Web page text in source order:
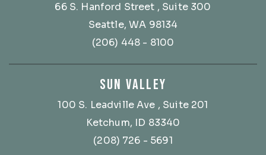
66 S. Hanford Street , Suite 300
Seattle, WA 98134
(206) 448 - 8100
SUN VALLEY
100 S. Leadville Ave , Suite 201
Ketchum, ID 83340
(208) 726 - 5691